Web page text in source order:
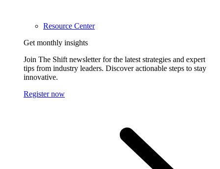
Resource Center
Get monthly insights
Join The Shift newsletter for the latest strategies and expert
tips from industry leaders. Discover actionable steps to stay
innovative.
Register now